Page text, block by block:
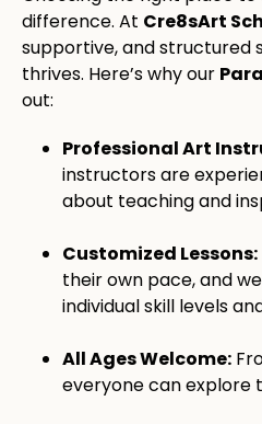
difference. At Cre8sArt
supportive, and structured
thrives. Here’s why our
out:
Professional Art
instructors are
about teaching and
Customized Lessons:
their own pace, and
individual skill levels
All Ages Welcome:
everyone can explore